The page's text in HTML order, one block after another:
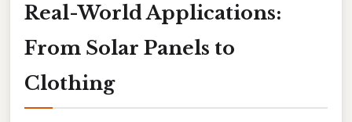
Real-World Applications:
From Solar Panels to
Clothing